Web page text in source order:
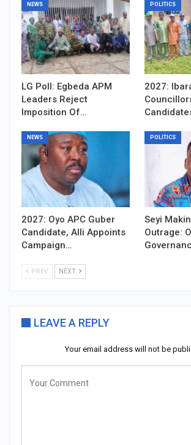
NEWS
LG Poll: Egbeda APM
Leaders Reject
Imposition Of…
POLITICS
2027:
NEWS
2027: Oyo APC Guber
Candidate, Alli Appoints
Campaign…
POLITICS
Seyi
Outrage:
PREV NEXT
LEAVE A REPLY
Your email address will not be